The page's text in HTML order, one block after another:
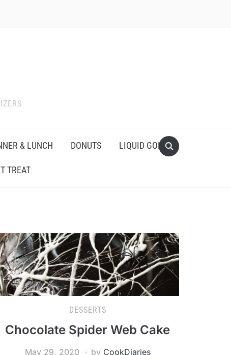
& LUNCH DONUTS LIQUID GOLD
TREAT
DESSERTS
Chocolate Spider Web Cake
May 29, 2020 by CookDiaries